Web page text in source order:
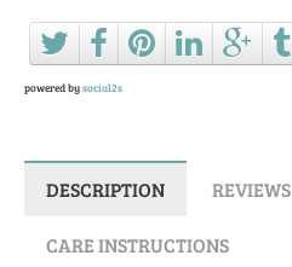
powered bysocial2s
DESCRIPTION REVIEWS
CARE INSTRUCTIONS